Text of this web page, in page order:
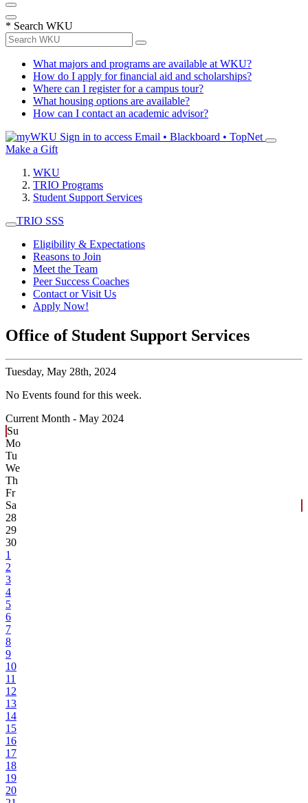
* Search WKU
What majors and programs are available at WKU?
How do I apply for financial aid and scholarships?
Where can I register for a campus tour?
What housing options are available?
How can I contact an academic advisor?
Sign in to access Email • Blackboard • TopNet
Make a Gift
WKU
TRIO Programs
Student Support Services
TRIO SSS
Eligibility & Expectations
Reasons to Join
Meet the Team
Peer Success Coaches
Contact or Visit Us
Apply Now!
Office of Student Support Services
Tuesday, May 28th, 2024
No Events found for this week.
Current Month - May 2024
Su
Mo
Tu
We
Th
Fr
Sa
28
29
30
1
2
3
4
5
6
7
8
9
10
11
12
13
14
15
16
17
18
19
20